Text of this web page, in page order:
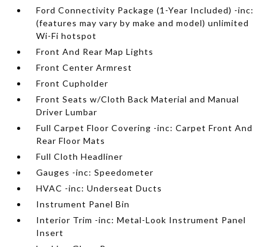
Ford Connectivity Package (1-Year Included) -inc:
(features may vary by make and model) unlimited
Wi-Fi hotspot
Front And Rear Map Lights
Front Center Armrest
Front Cupholder
Front Seats w/Cloth Back Material and Manual
Driver Lumbar
Full Carpet Floor Covering -inc: Carpet Front And
Rear Floor Mats
Full Cloth Headliner
Gauges -inc: Speedometer
HVAC -inc: Underseat Ducts
Instrument Panel Bin
Interior Trim -inc: Metal-Look Instrument Panel
Insert